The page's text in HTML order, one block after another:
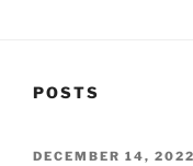
POSTS
POSTED
DECEMBER 14, 2022